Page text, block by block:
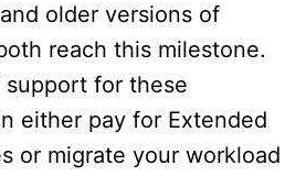
older versions of
reach this milestone.
for these
either pay for Extended
or migrate your workload